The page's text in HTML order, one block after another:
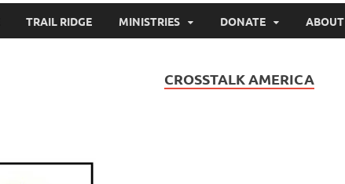
TRAIL RIDGE MINISTRIES DONATE ABOUT
CROSSTALK AMERICA